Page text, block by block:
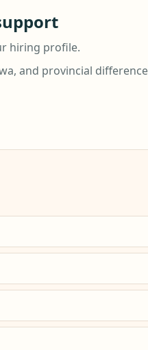
hiring profile.
and provincial